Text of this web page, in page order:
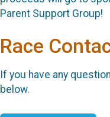
Parent Support Group!
Race
If you have any
below.